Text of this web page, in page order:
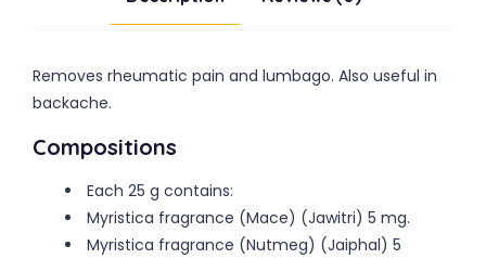
Removes rheumatic pain and lumbago. Also useful in
backache.
Compositions
Each 25 g contains:
Myristica fragrance (Mace) (Jawitri) 5 mg.
Myristica fragrance (Nutmeg) (Jaiphal) 5